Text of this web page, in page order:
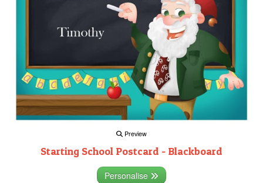
Preview
Starting School Postcard - Blackboard
Personalise